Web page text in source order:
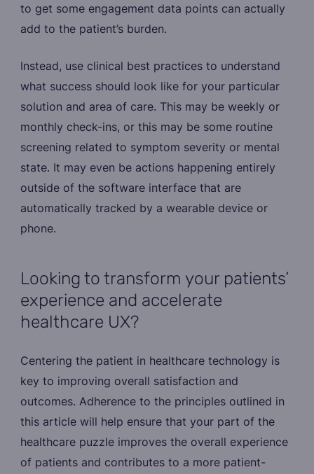
to get some engagement data points can actually
add to the patient’s burden.
Instead, use clinical best practices to understand
what success should look like for your particular
solution and area of care. This may be weekly or
monthly check-ins, or this may be some routine
screening related to symptom severity or mental
state. It may even be actions happening entirely
outside of the software interface that are
automatically tracked by a wearable device or
phone.
Looking to transform your patients’
experience and accelerate
healthcare UX?
Centering the patient in healthcare technology is
key to improving overall satisfaction and
outcomes. Adherence to the principles outlined in
this article will help ensure that your part of the
healthcare puzzle improves the overall experience
of patients and contributes to a more patient-